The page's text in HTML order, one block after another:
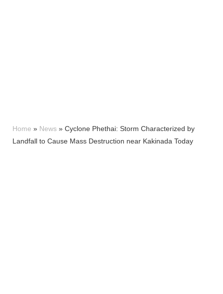
Home » News » Cyclone Phethai: Storm Characterized by
Landfall to Cause Mass Destruction near Kakinada Today